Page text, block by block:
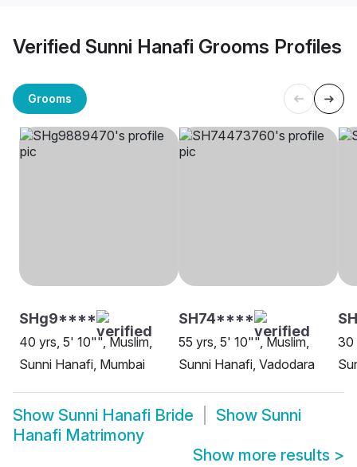
Verified Sunni Hanafi Grooms Profiles
Grooms
SHg9****
40 yrs, 5' 10"", Muslim,
Sunni Hanafi, Mumbai
SH74****
55 yrs, 5' 10"", Muslim,
Sunni Hanafi, Vadodara
30
Show Sunni Hanafi Bride Show Sunni
Hanafi Matrimony
Show more results >